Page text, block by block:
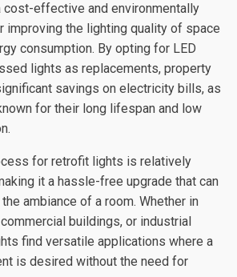
cost-effective and environmentally
improving the lighting quality of space
consumption. By opting for LED
lights as replacements, property
savings on electricity bills, as
for their long lifespan and low
for retrofit lights is relatively
it a hassle-free upgrade that can
ambiance of a room. Whether in
buildings, or industrial
find versatile applications where a
is desired without the need for